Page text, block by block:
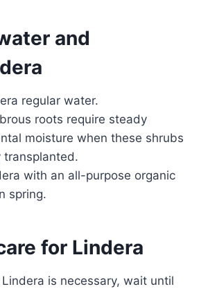
and
regular water.
roots require steady
moisture when these shrubs
transplanted.
with an all-purpose organic
spring.
for Lindera
is necessary, wait until